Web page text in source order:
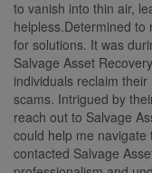
to vanish into thin air,
helpless.Determined
for solutions. It was
Salvage Asset
individuals reclaim
scams. Intrigued by
reach out to Salvage
could help me
contacted Salvage